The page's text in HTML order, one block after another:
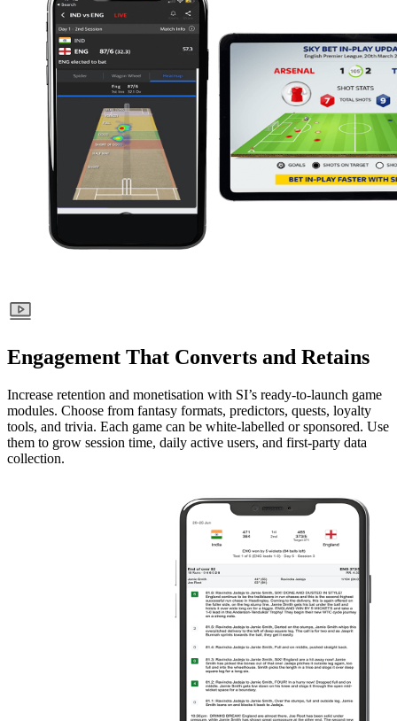
Engagement That Converts and Retains
Increase retention and monetisation with SI’s ready-to-launch game
modules. Choose from fantasy formats, predictors, quests, loyalty
tools, and trivia. Each game can be white-labelled or sponsored. Use
them to grow session time, daily active users, and first-party data
collection.